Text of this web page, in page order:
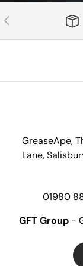
Previous
GreaseApe,
Lane,
01980
GFT Group-